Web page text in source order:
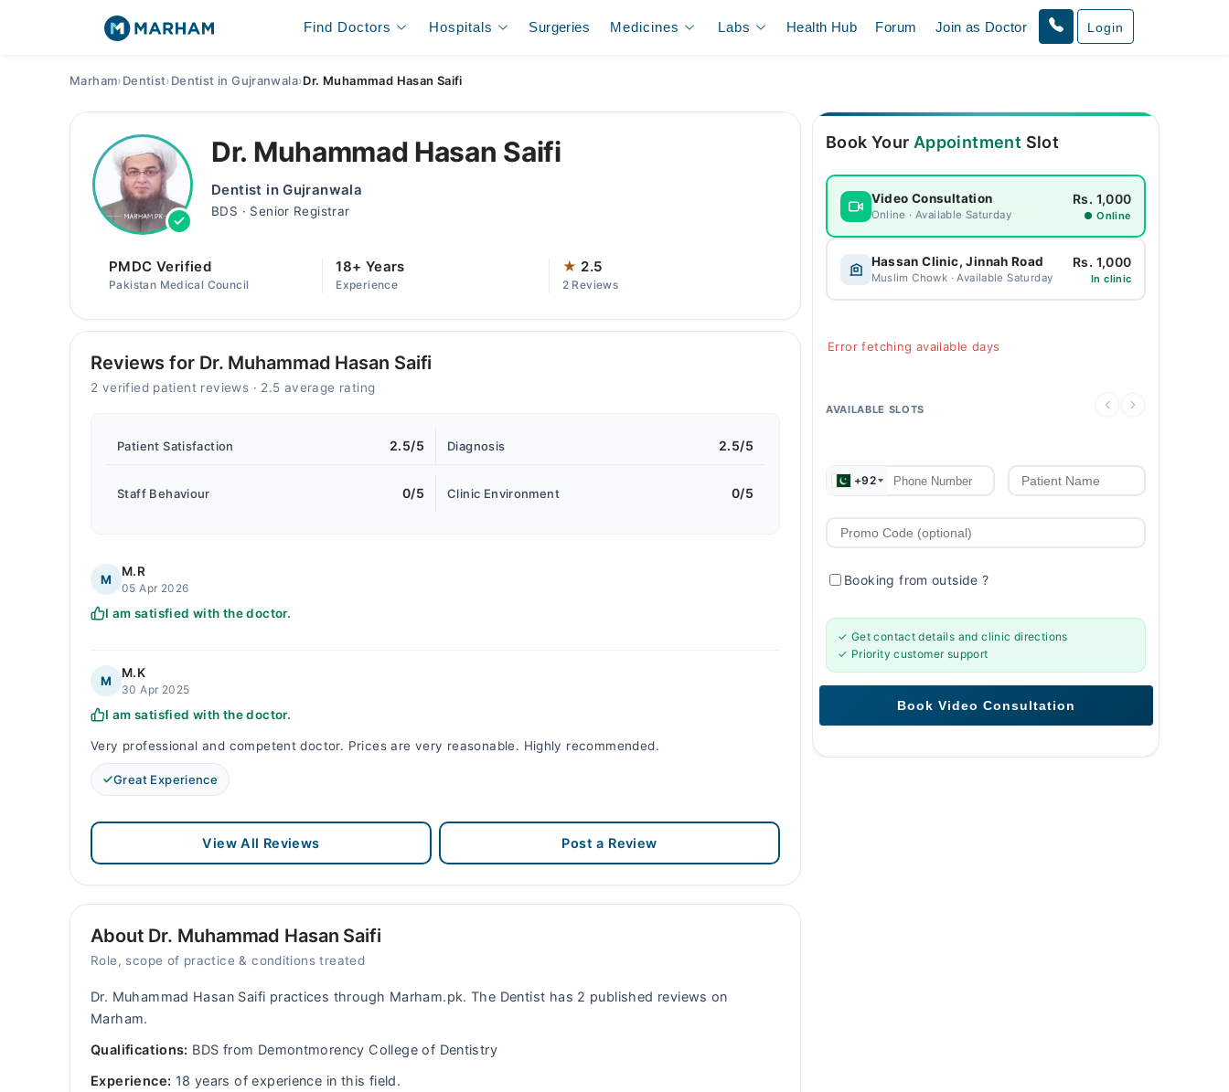
Find Doctors Hospitals Surgeries Medicines Labs Health Hub Forum Join as Doctor Login
Marham›Dentist›Dentist in Gujranwala›Dr. Muhammad Hasan Saifi
Dr. Muhammad Hasan Saifi
Dentist in Gujranwala
BDS · Senior Registrar
PMDC Verified
Pakistan Medical Council
18+ Years
Experience
★ 2.5
2 Reviews
Book Your Appointment Slot
Video Consultation
Online · Available Saturday
Rs. 1,000
● Online
Hassan Clinic, Jinnah Road
Muslim Chowk · Available Saturday
Rs. 1,000
In clinic
Error fetching available days
AVAILABLE SLOTS
+92
Booking from outside?
✓ Get contact details and clinic directions
✓ Priority customer support
Reviews for Dr. Muhammad Hasan Saifi
2 verified patient reviews · 2.5 average rating
Patient Satisfaction 2.5/5 Diagnosis 2.5/5
Staff Behaviour 0/5 Clinic Environment 0/5
M
M.R
05 Apr 2026
I am satisfied with the doctor.
M
M.K
30 Apr 2025
I am satisfied with the doctor.
Very professional and competent doctor. Prices are very reasonable. Highly recommended.
Great Experience
View All Reviews Post a Review
About Dr. Muhammad Hasan Saifi
Role, scope of practice & conditions treated
Dr. Muhammad Hasan Saifi practices through Marham.pk. The Dentist has 2 published reviews on
Marham.
Qualifications: BDS from Demontmorency College of Dentistry
Experience: 18 years of experience in this field.